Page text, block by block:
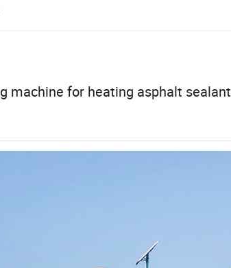
machine for heating asphalt sealant